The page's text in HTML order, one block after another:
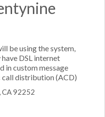
be using the system,
DSL internet
in custom message
distribution (ACD)
CA 92252